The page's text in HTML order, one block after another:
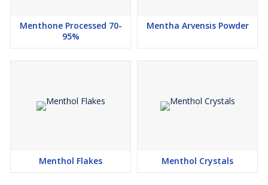
Menthone Processed 70-
95%
Mentha Arvensis Powder
Menthol Flakes Menthol Crystals